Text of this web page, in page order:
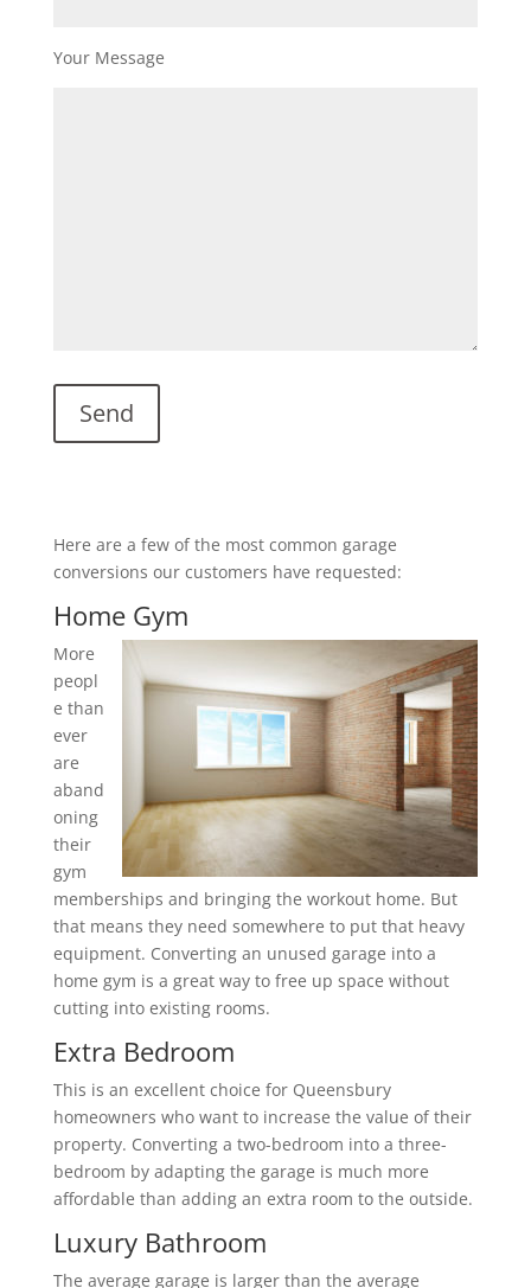
Your Message
Here are a few of the most common garage
conversions our customers have requested:
Home Gym
More
peopl
e than
ever
are
aband
oning
their
gym
memberships and bringing the workout home. But
that means they need somewhere to put that heavy
equipment. Converting an unused garage into a
home gym is a great way to free up space without
cutting into existing rooms.
Extra Bedroom
This is an excellent choice for Queensbury
homeowners who want to increase the value of their
property. Converting a two-bedroom into a three-
bedroom by adapting the garage is much more
affordable than adding an extra room to the outside.
Luxury Bathroom
The average garage is larger than the average